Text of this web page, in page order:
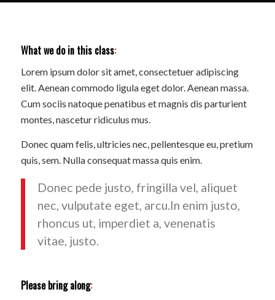
What we do in this class:
Lorem ipsum dolor sit amet, consectetuer adipiscing
elit. Aenean commodo ligula eget dolor. Aenean massa.
Cum sociis natoque penatibus et magnis dis parturient
montes, nascetur ridiculus mus.
Donec quam felis, ultricies nec, pellentesque eu, pretium
quis, sem. Nulla consequat massa quis enim.
Donec pede justo, fringilla vel, aliquet
nec, vulputate eget, arcu.In enim justo,
rhoncus ut, imperdiet a, venenatis
vitae, justo.
Please bring along: